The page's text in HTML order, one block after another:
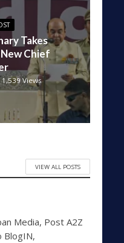
Takes
Chief
1,539 Views
VIEW ALL POSTS
Media, Post A2Z
BlogIN,